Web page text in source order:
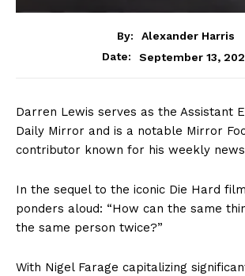
By:
Alexander Harris
Date:
September 13,
Darren Lewis serves as the Assistant
Daily Mirror and is a notable Mirror
contributor known for his weekly
In the sequel to the iconic Die Hard
ponders aloud: “How can the same
the same person twice?”
With Nigel Farage capitalizing